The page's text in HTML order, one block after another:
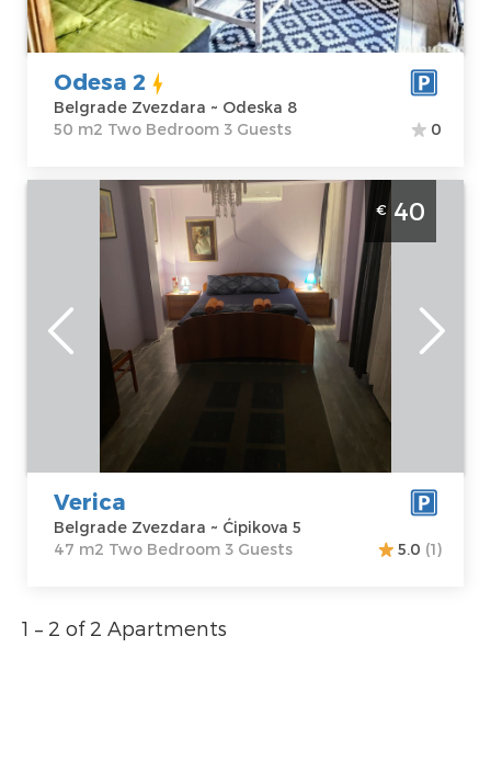
Price29 €
Bedroom
Odesa 2
Belgrade Zvezdara ~ Odeska 8
50 m2 Two Bedroom 3 Guests
0
Two Bedroom Apartment Verica Belgrade
Zvezdara
Location:
Belgrade
Zvezdara
Ćipikova 5
40 €
Guests:3
Area of the
apartment :
47
Structure :
€40
Verica
Belgrade Zvezdara ~ Ćipikova 5
47 m2 Two Bedroom 3 Guests
5.0 (1)
1 – 2 of 2 Apartments